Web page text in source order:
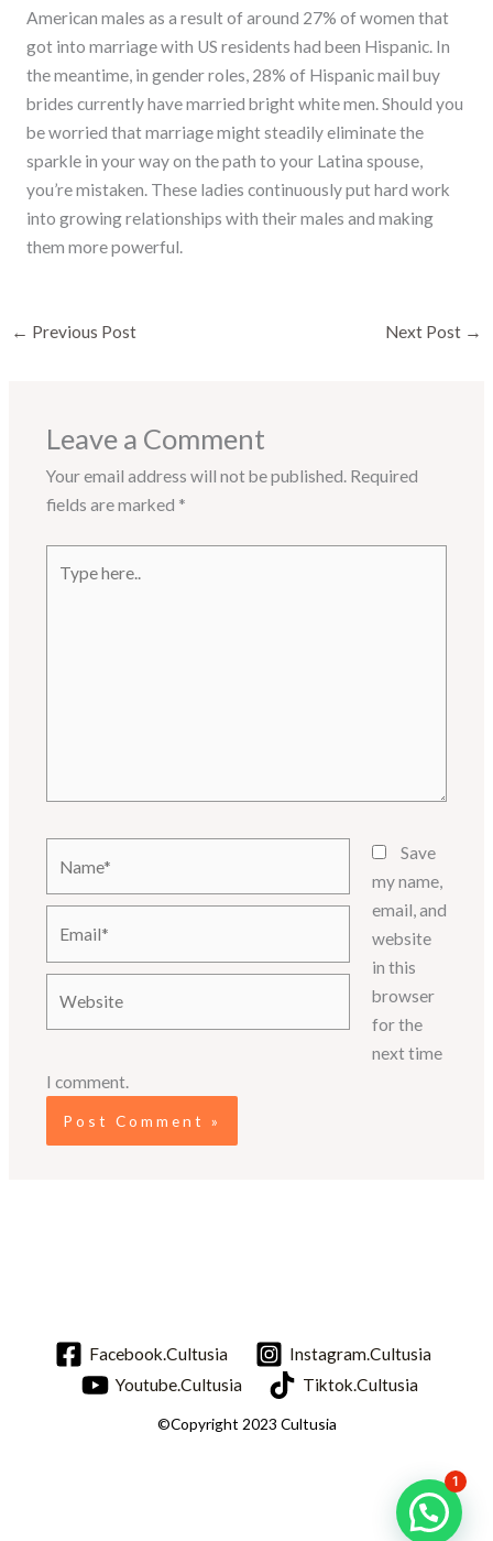
American males as a result of around 27% of women that
got into marriage with US residents had been Hispanic. In
the meantime, in gender roles, 28% of Hispanic mail buy
brides currently have married bright white men. Should you
be worried that marriage might steadily eliminate the
sparkle in your way on the path to your Latina spouse,
you’re mistaken. These ladies continuously put hard work
into growing relationships with their males and making
them more powerful.
← Previous Post Next Post →
Leave a Comment
Your email address will not be published. Required
fields are marked *
here..
Save
my name,
email, and
website
in this
browser
for the
next time
I comment.
Facebook.Cultusia
Instagram.Cultusia
Youtube.Cultusia
Tiktok.Cultusia
©Copyright 2023 Cultusia
1